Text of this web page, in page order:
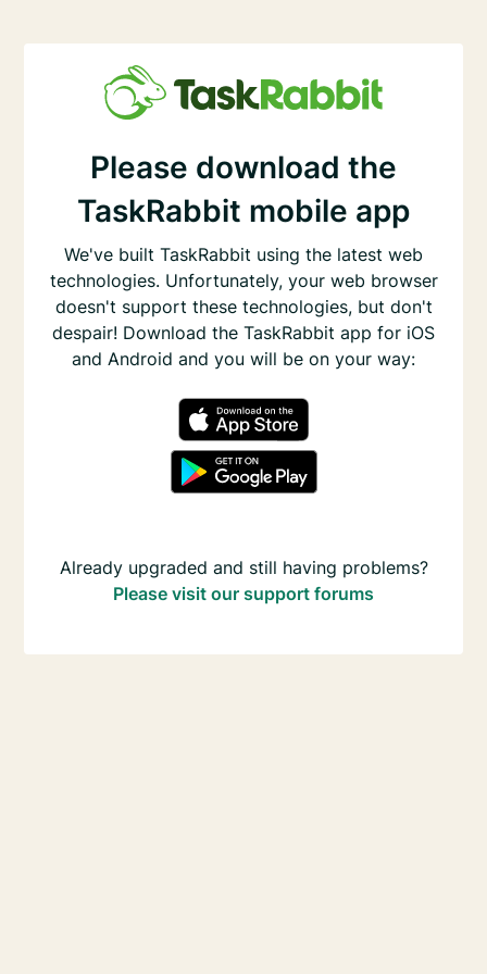
Please download the
TaskRabbit mobile app
We've built TaskRabbit using the latest web
technologies. Unfortunately, your web browser
doesn't support these technologies, but don't
despair! Download the TaskRabbit app for iOS
and Android and you will be on your way:
Already upgraded and still having problems?
Please visit our support forums